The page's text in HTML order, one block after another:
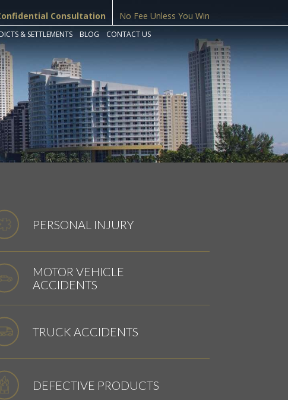
Consultation No Fee Unless You Win
& SETTLEMENTS BLOG CONTACT US
PERSONAL INJURY
MOTOR VEHICLE
ACCIDENTS
TRUCK ACCIDENTS
DEFECTIVE PRODUCTS